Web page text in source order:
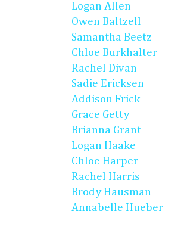
Logan Allen
Owen Baltzell
Samantha Beetz
Chloe Burkhalter
Rachel Divan
Sadie Ericksen
Addison Frick
Grace Getty
Brianna Grant
Logan Haake
Chloe Harper
Rachel Harris
Brody Hausman
Annabelle Hueber